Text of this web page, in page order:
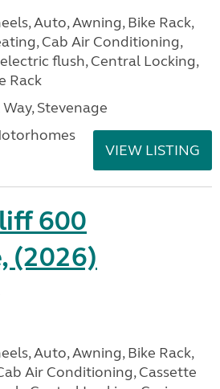
Auto, Awning, Bike Rack,
Cab Air Conditioning,
flush, Central Locking,
Rack
Stevenage
VIEW LISTING
600
(2026)
Auto, Awning, Bike Rack,
Air Conditioning, Cassette